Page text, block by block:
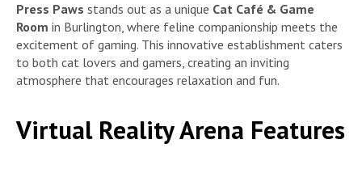
Press Paws stands out as a unique Cat Café & Game
Room in Burlington, where feline companionship meets the
excitement of gaming. This innovative establishment caters
to both cat lovers and gamers, creating an inviting
atmosphere that encourages relaxation and fun.
Virtual Reality Arena Features